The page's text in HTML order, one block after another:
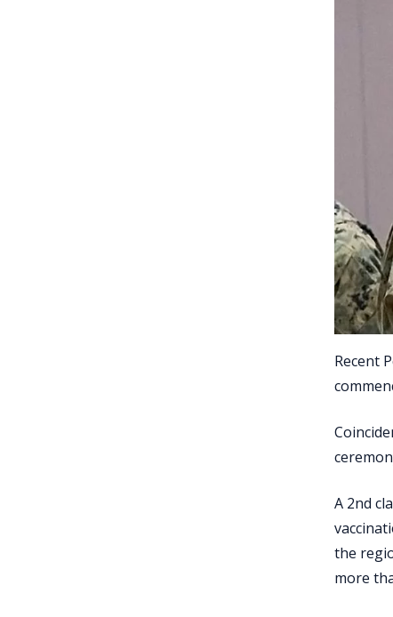
Recent
A 2nd
the
more